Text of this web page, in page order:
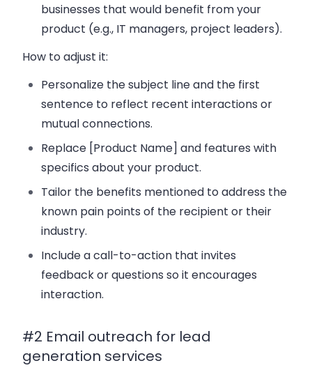
businesses that would benefit from your
product (e.g., IT managers, project leaders).
How to adjust it:
Personalize the subject line and the first
sentence to reflect recent interactions or
mutual connections.
Replace [Product Name] and features with
specifics about your product.
Tailor the benefits mentioned to address the
known pain points of the recipient or their
industry.
Include a call-to-action that invites
feedback or questions so it encourages
interaction.
#2 Email outreach for lead
generation services